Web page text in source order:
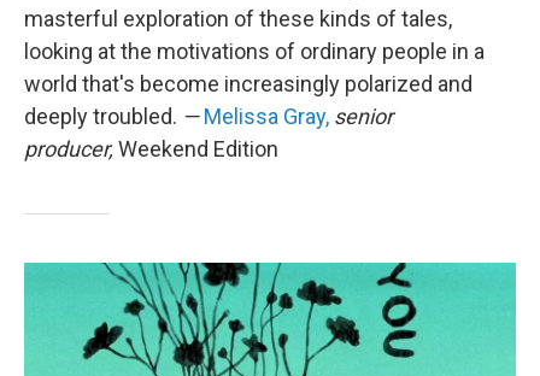
masterful exploration of these kinds of tales,
looking at the motivations of ordinary people in a
world that's become increasingly polarized and
deeply troubled. —Melissa Gray, senior
producer, Weekend Edition